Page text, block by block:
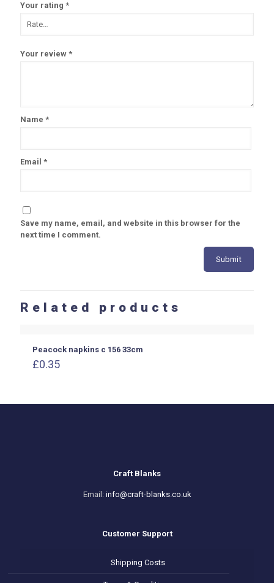
Your rating *
Your review *
Name *
Email *
Save my name, email, and website in this browser for the
next time I comment.
Related products
Peacock napkins c 156 33cm
£0.35
Craft Blanks
Email: info@craft-blanks.co.uk
Customer Support
Shipping Costs